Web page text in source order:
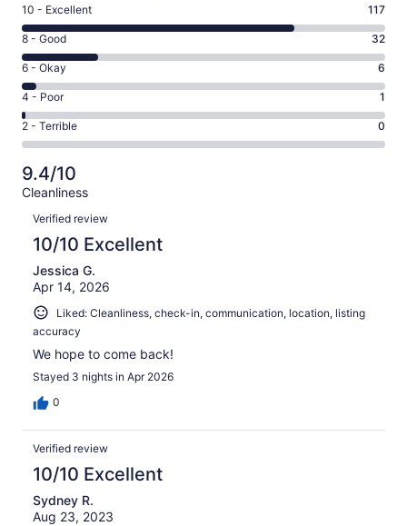
Rating
10
-
Excellent.
117
out
of
156
10 - Excellent 117
Rating
8
-
Good.
32
out
of
156
reviews
8 - Good 32
Rating
6
-
Okay.
6
of
156
reviews
6 - Okay 6
Rating
4
-
Poor.
1
out
156
reviews
4 - Poor 1
Rating
2
-
Terrible.
0
out
of
156
reviews
2 - Terrible 0
9.4/10
Cleanliness
Reviews
Verified review
10/10 Excellent
Jessica G.
Apr 14, 2026
Liked: Cleanliness, check-in, communication, location, listing
accuracy
We hope to come back!
Stayed 3 nights in Apr 2026
0
Verified review
10/10 Excellent
Sydney R.
Aug 23, 2023